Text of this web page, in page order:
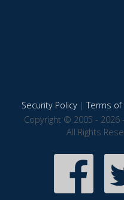
Security Policy|Terms of
Copyright © 2005 - 2026
All Rights